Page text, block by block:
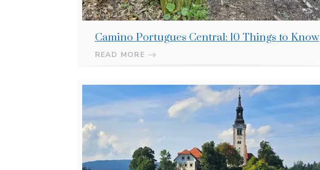
Camino Portugues Central: 10 Things to Know
READ MORE